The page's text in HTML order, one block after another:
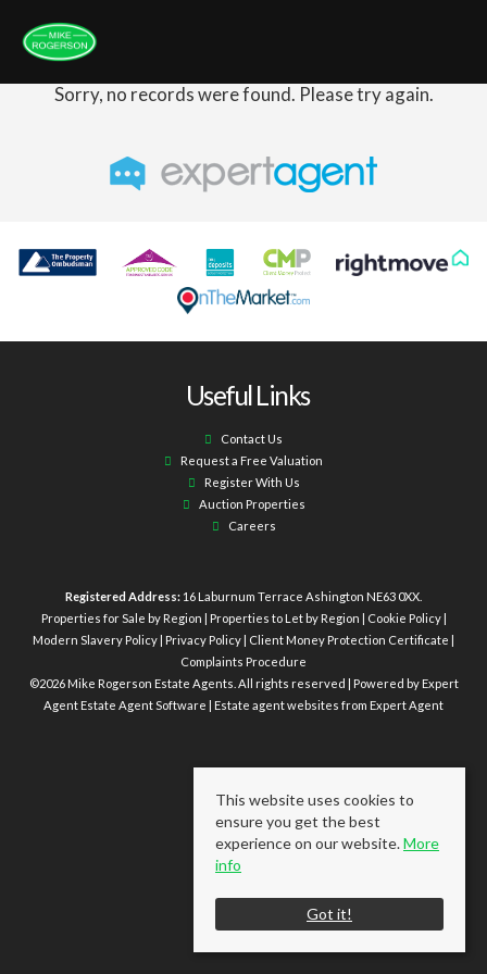
Sorry, no records were found. Please try again.
Useful Links
Contact Us
Request a Free Valuation
Register With Us
Auction Properties
Careers
Registered Address: 16 Laburnum Terrace Ashington NE63 0XX.
Properties for Sale by Region
Properties to Let by Region Cookie Policy|
Modern Slavery Policy Privacy Policy Client Money Protection Certificate
Complaints Procedure
©2026 Mike Rogerson Estate Agents. All rights reserved | Powered by Expert
AgentEstate Agent Software Estate agent websites from Expert Agent
This website uses cookies to
ensure you get the best
experience on our website.More
info
Got it!